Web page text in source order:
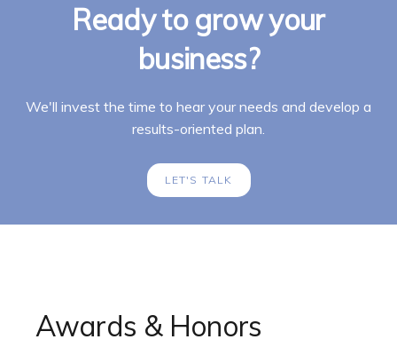
Ready to grow your
business?
We'll invest the time to hear your needs and develop a
results-oriented plan.
LET'S TALK
Awards & Honors